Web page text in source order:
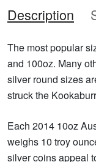
Description
The most popular
and 100oz. Many
silver round sizes
struck the
Each 2014 10oz
weighs 10 troy
silver coins appeal